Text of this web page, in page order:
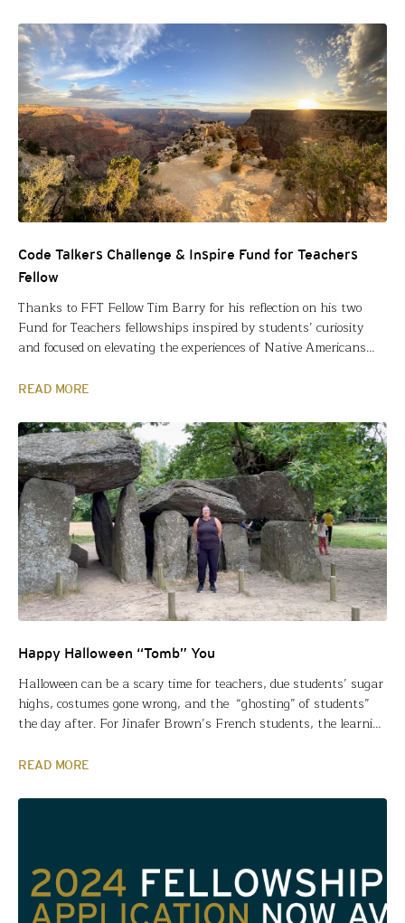
Code Talkers Challenge & Inspire Fund for Teachers
Fellow
Thanks to FFT Fellow Tim Barry for his reflection on his two
Fund for Teachers fellowships inspired by students’ curiosity
and focused on elevating the experiences of Native Americans
Education Teacher and have spent fifteen of those years
READ MORE
Happy Halloween “Tomb” You
Halloween can be a scary time for teachers, due students’ sugar
highs, costumes gone wrong, and the “ghosting” of students”
the day after. For Jinafer Brown’s French students, the learning
grant to explore the mysterious megalithic stone structures in
READ MORE